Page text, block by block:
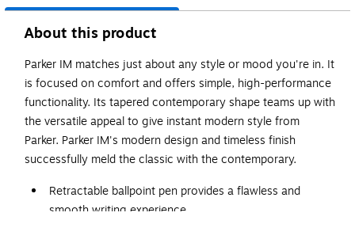
About this product
Parker IM matches just about any style or mood you're in. It
is focused on comfort and offers simple, high-performance
functionality. Its tapered contemporary shape teams up with
the versatile appeal to give instant modern style from
Parker. Parker IM's modern design and timeless finish
successfully meld the classic with the contemporary.
Retractable ballpoint pen provides a flawless and
smooth writing experience